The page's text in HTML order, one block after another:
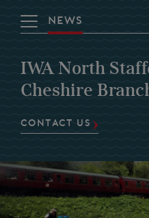
Campaigns
About Us
My Account
IWA North
Cheshire
CONTACT US
Waterways
News
Volunteer